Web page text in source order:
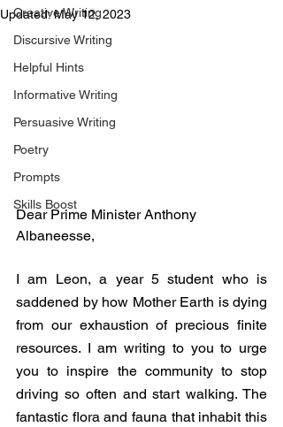
Creative Writing
Discursive Writing
Helpful Hints
Informative Writing
Persuasive Writing
Poetry
Prompts
Skills Boost
Updated:May 12, 2023
Dear Prime Minister Anthony
Albaneesse,
I am Leon, a year 5 student who is
saddened by how Mother Earth is dying
from our exhaustion of precious finite
resources. I am writing to you to urge
you to inspire the community to stop
driving so often and start walking. The
fantastic flora and fauna that inhabit this